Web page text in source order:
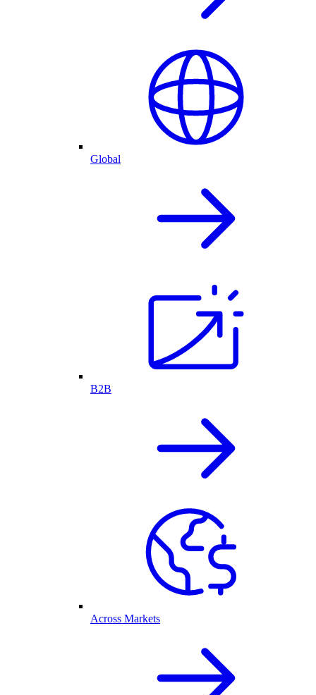
Global
B2B
Across Markets